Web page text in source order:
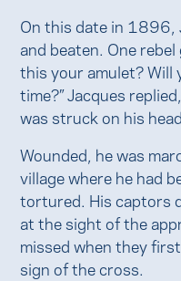
On this date in 1896,
and beaten. One
this your amulet? Will
time?” Jacques
was struck on his
Wounded, he was
village where he had
tortured. His captors
at the sight of the
missed when they
sign of the cross.